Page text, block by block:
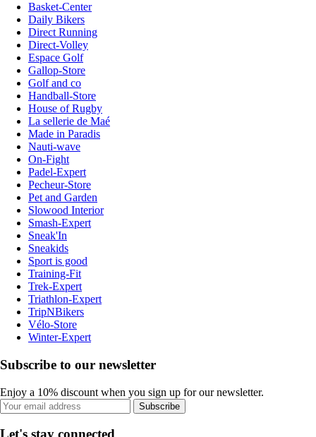
Basket-Center
Daily Bikers
Direct Running
Direct-Volley
Espace Golf
Gallop-Store
Golf and co
Handball-Store
House of Rugby
La sellerie de Maé
Made in Paradis
Nauti-wave
On-Fight
Padel-Expert
Pecheur-Store
Pet and Garden
Slowood Interior
Smash-Expert
Sneak'In
Sneakids
Sport is good
Training-Fit
Trek-Expert
Triathlon-Expert
TripNBikers
Vélo-Store
Winter-Expert
Subscribe to our newsletter
Enjoy a 10% discount when you sign up for our newsletter.
Subscribe